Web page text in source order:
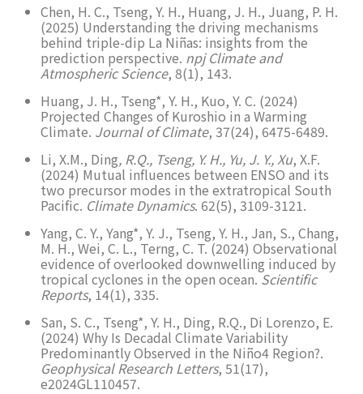
Chen, H. C., Tseng, Y. H., Huang, J. H., Juang, P. H.
(2025) Understanding the driving mechanisms
behind triple-dip La Niñas: insights from the
prediction perspective. npj Climate and
Atmospheric Science, 8(1), 143.
Huang, J. H., Tseng*, Y. H., Kuo, Y. C. (2024)
Projected Changes of Kuroshio in a Warming
Climate. Journal of Climate, 37(24), 6475-6489.
Li, X.M., Ding, R.Q., Tseng, Y. H., Yu, J. Y., Xu, X.F.
(2024) Mutual influences between ENSO and its
two precursor modes in the extratropical South
Pacific. Climate Dynamics. 62(5), 3109-3121.
Yang, C. Y., Yang*, Y. J., Tseng, Y. H., Jan, S., Chang,
M. H., Wei, C. L., Terng, C. T. (2024) Observational
evidence of overlooked downwelling induced by
tropical cyclones in the open ocean.Scientific
Reports, 14(1), 335.
San, S. C., Tseng*, Y. H., Ding, R.Q., Di Lorenzo, E.
(2024) Why Is Decadal Climate Variability
Predominantly Observed in the Niño4 Region?.
Geophysical Research Letters, 51(17),
e2024GL110457.